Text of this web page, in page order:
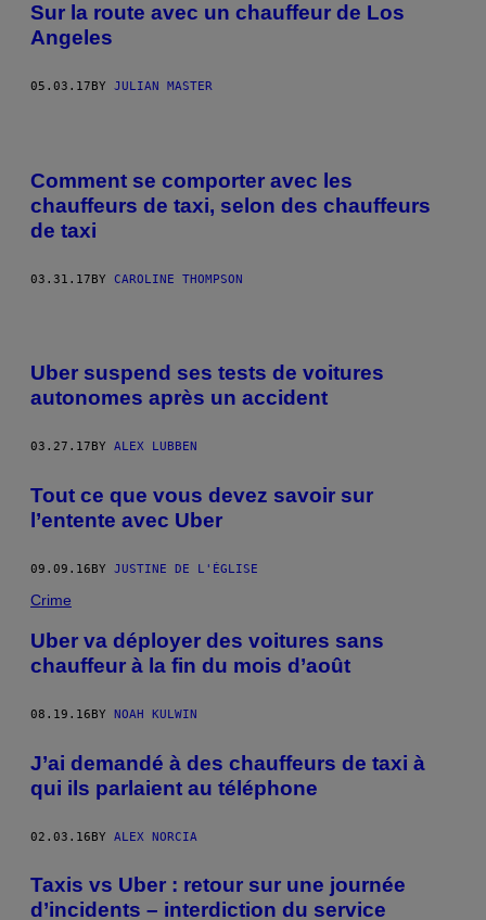
Sur la route avec un chauffeur de Los
Angeles
05.03.17 BY JULIAN MASTER
Comment se comporter avec les
chauffeurs de taxi, selon des chauffeurs
de taxi
03.31.17BY CAROLINE THOMPSON
Uber suspend ses tests de voitures
autonomes après un accident
03.27.17 BY ALEX LUBBEN
Tout ce que vous devez savoir sur
l’entente avec Uber
09.09.16BY JUSTINE DE L'ÉGLISE
Crime
Uber va déployer des voitures sans
chauffeur à la fin du mois d’août
08.19.16 BY NOAH KULWIN
J’ai demandé à des chauffeurs de taxi à
qui ils parlaient au téléphone
02.03.16BY ALEX NORCIA
Taxis vs Uber : retour sur une journée
d’incidents – interdiction du service